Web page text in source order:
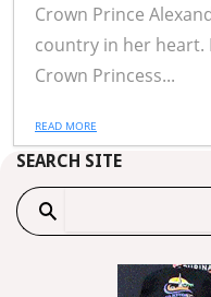
Crown Prince
country in her heart.
Crown Princess...
READ MORE
SEARCH SITE